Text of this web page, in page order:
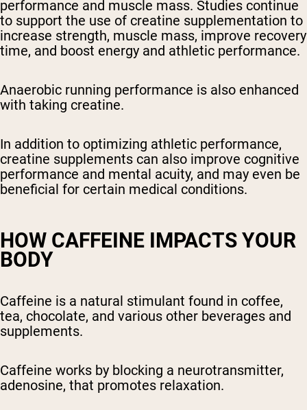
performance and muscle mass. Studies continue
to support the use of creatine supplementation to
increase strength, muscle mass, improve recovery
time, and boost energy and athletic performance.
Anaerobic running performance is also enhanced
with taking creatine.
In addition to optimizing athletic performance,
creatine supplements can also improve cognitive
performance and mental acuity, and may even be
beneficial for certain medical conditions.
HOW CAFFEINE IMPACTS YOUR
BODY
Caffeine is a natural stimulant found in coffee,
tea, chocolate, and various other beverages and
supplements.
Caffeine works by blocking a neurotransmitter,
adenosine, that promotes relaxation.